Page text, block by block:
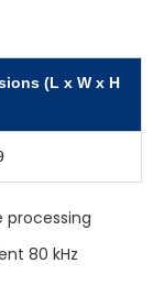
(L x W x H
80 kHz